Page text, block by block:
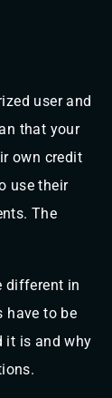
user and
that your
own credit
use their
The
different in
have to be
it is and why